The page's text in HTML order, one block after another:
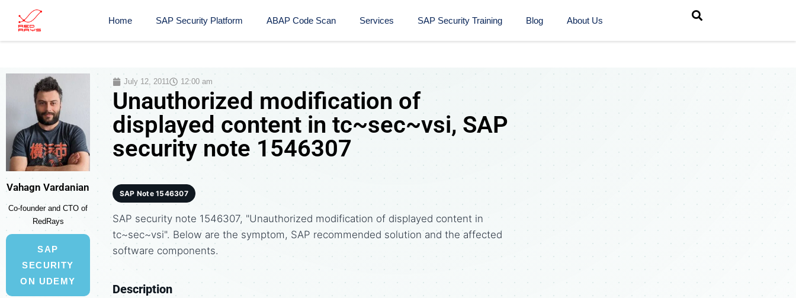
Home SAP Security Platform ABAP Code Scan Services SAP Security Training​ Blog About Us
Vahagn Vardanian
Co-founder and CTO of
RedRays
SAP
SECURITY
ON UDEMY
July 12, 2011 12:00 am
Unauthorized modification of
displayed content in tc~sec~vsi, SAP
security note 1546307
SAP Note 1546307
SAP security note 1546307, "Unauthorized modification of displayed content in
tc~sec~vsi". Below are the symptom, SAP recommended solution and the affected
software components.
Description